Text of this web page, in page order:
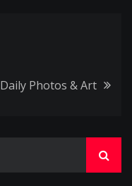
Daily Photos & Art